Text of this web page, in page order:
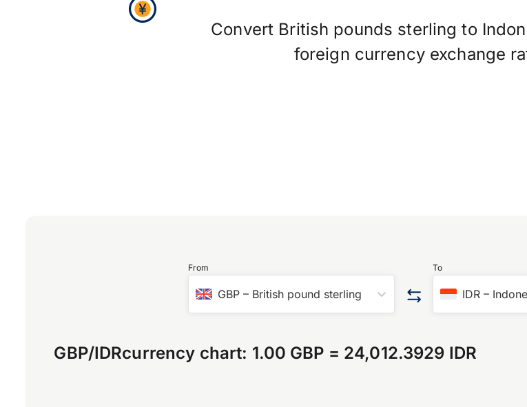
Convert British pounds sterling to
foreign currency exchange
From
GBP – British pound sterling
To
IDR –
GBP/IDRcurrency chart: 1.00 GBP = 24,012.3929 IDR